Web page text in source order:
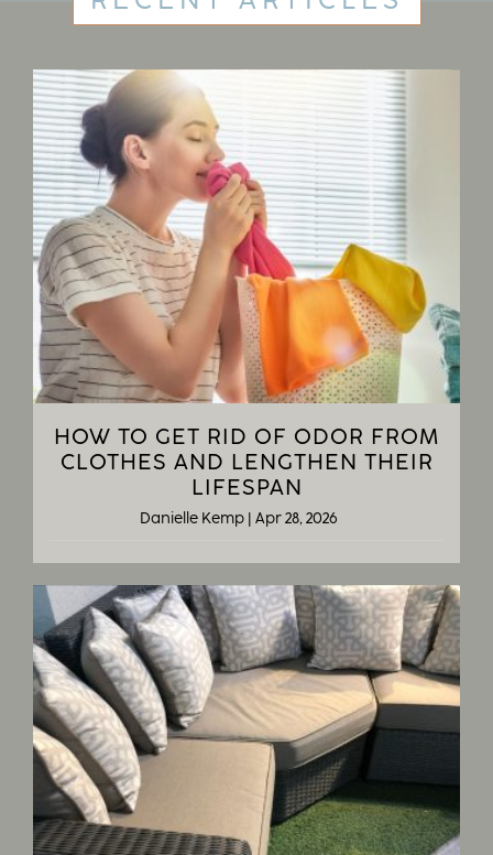
HOW TO GET RID OF ODOR FROM
CLOTHES AND LENGTHEN THEIR
LIFESPAN
Danielle Kemp Apr 28, 2026